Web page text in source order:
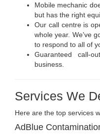
Mobile mechanic
but has the right
Our call centre is
whole year. We've
to respond to all of
Guaranteed
business.
Services We
Here are the top services
AdBlue